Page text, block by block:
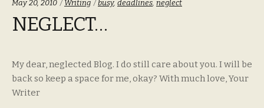
May 20, 2010 Writing busy, deadlines neglect
NEGLECT…
My dear, neglected Blog. I do still care about you. I will be
back so keep a space for me, okay? With much love, Your
Writer